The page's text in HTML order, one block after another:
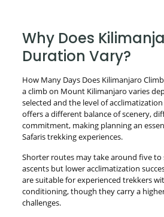
Why Does
Duration Vary?
How Many Days Does Kilimanjaro
a climb on Mount Kilimanjaro varies
selected and the level of
offers a different balance of scenery,
commitment, making planning an
Safaris trekking experiences.
Shorter routes may take around five to
ascents but lower acclimatization
are suitable for experienced trekkers
conditioning, though they carry a
challenges.